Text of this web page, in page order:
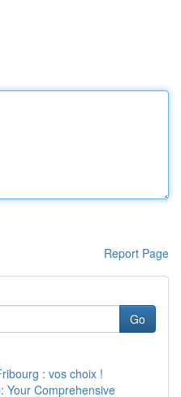
Report Page
Go
: vos choix !
Your Comprehensive